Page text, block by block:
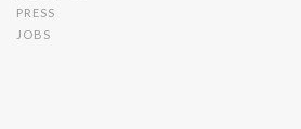
PRESS
JOBS